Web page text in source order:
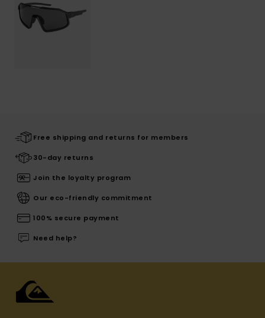
Free shipping and returns for members
30-day returns
Join the loyalty program
Our eco-friendly commitment
100% secure payment
Need help?